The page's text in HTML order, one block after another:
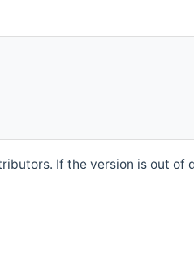
If the version is out of